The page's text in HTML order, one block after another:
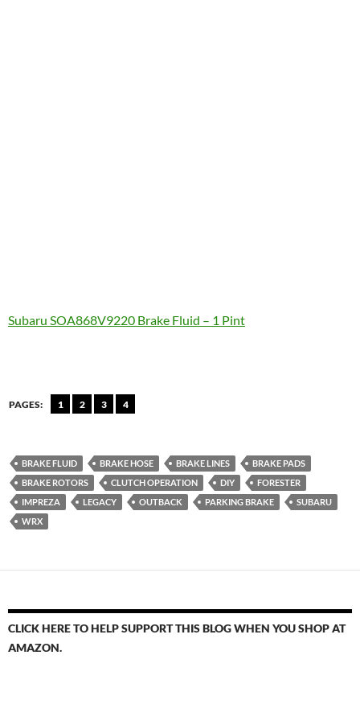
Subaru SOA868V9220 Brake Fluid – 1 Pint
PAGES: 1 2 3 4
BRAKE FLUID BRAKE HOSE BRAKE LINES
BRAKE PADS
BRAKE ROTORS
CLUTCH OPERATION DIY
FORESTER
IMPREZA
LEGACY OUTBACK PARKING BRAKE
SUBARU
WRX
CLICK HERE TO HELP SUPPORT THIS BLOG WHEN YOU SHOP AT
AMAZON.